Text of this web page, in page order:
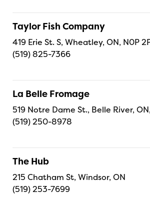
Taylor Fish Company
419 Erie St. S, Wheatley, ON, N0P
(519) 825-7366
La Belle Fromage
519 Notre Dame St., Belle River,
(519) 250-8978
The Hub
215 Chatham St, Windsor, ON
(519) 253-7699